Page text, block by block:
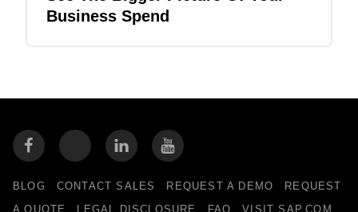
Business Spend
BLOG CONTACT SALES REQUEST A DEMO
REQUEST
A QUOTE
LEGAL DISCLOSURE FAQ VISIT SAP.COM